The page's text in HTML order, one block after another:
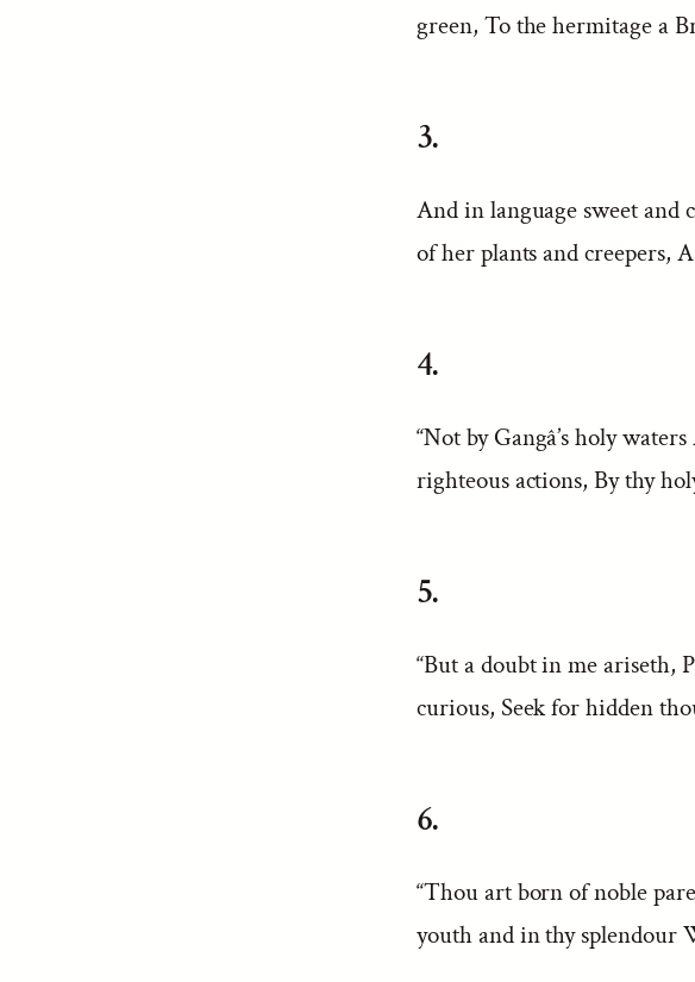
green, To the hermitage a
3.
And in language sweet and
of her plants and creepers,
4.
“Not by Gangâ’s holy
righteous actions, By thy
5.
“But a doubt in me ariseth,
curious, Seek for hidden
6.
“Thou art born of noble
youth and in thy splendour